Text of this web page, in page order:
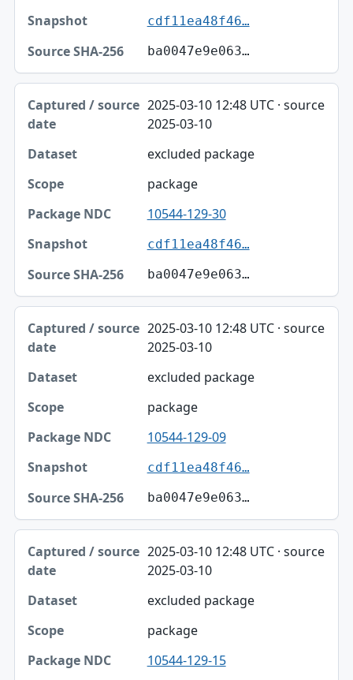
cdf11ea48f46…
ba0047e9e063…
2025-03-10 12:48 UTC · source
2025-03-10
excluded package
package
10544-129-30
cdf11ea48f46…
ba0047e9e063…
2025-03-10 12:48 UTC · source
2025-03-10
excluded package
package
10544-129-09
cdf11ea48f46…
ba0047e9e063…
2025-03-10 12:48 UTC · source
2025-03-10
excluded package
package
10544-129-15